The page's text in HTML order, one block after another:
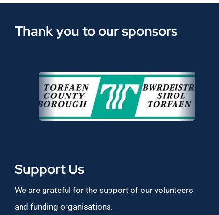
Thank you to our sponsors
Support Us
We are grateful for the support of our volunteers
and funding organisations.